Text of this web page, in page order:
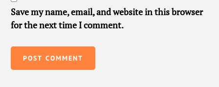
Save my name, email, and website in this browser
for the next time I comment.